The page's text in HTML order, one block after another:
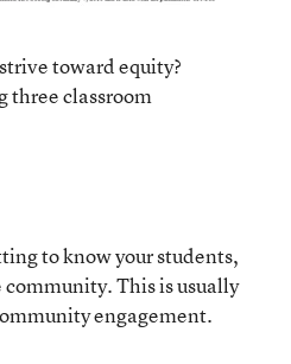
toward equity?
three classroom
to know your students,
This is usually
engagement.